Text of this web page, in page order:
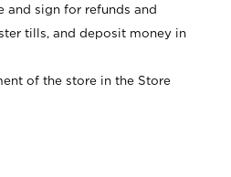
and sign for refunds and
tills, and deposit money in
of the store in the Store